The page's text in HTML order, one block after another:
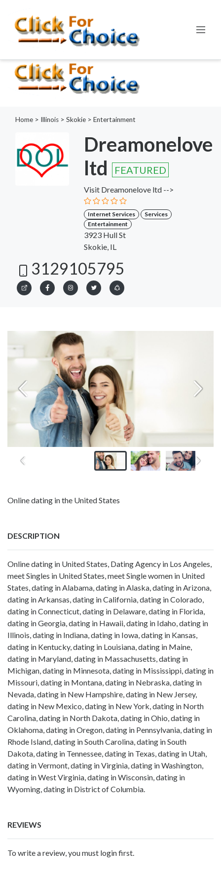
string in the future
Line:798
functions.php
Home > Illinois > Skokie > Entertainment
Dreamonelove
ltd
FEATURED
Visit Dreamonelove ltd -->
Internet Services
Services
Entertainment
3923 Hull St
Skokie, IL
3129105795
Online dating in the United States
DESCRIPTION
Online dating in United States, Dating Agency in Los Angeles,
meet Singles in United States, meet Single women in United
States, dating in Alabama, dating in Alaska, dating in Arizona,
dating in Arkansas, dating in California, dating in Colorado,
dating in Connecticut, dating in Delaware, dating in Florida,
dating in Georgia, dating in Hawaii, dating in Idaho, dating in
Illinois, dating in Indiana, dating in Iowa, dating in Kansas,
dating in Kentucky, dating in Louisiana, dating in Maine,
dating in Maryland, dating in Massachusetts, dating in
Michigan, dating in Minnesota, dating in Mississippi, dating in
Missouri, dating in Montana, dating in Nebraska, dating in
Nevada, dating in New Hampshire, dating in New Jersey,
dating in New Mexico, dating in New York, dating in North
Carolina, dating in North Dakota, dating in Ohio, dating in
Oklahoma, dating in Oregon, dating in Pennsylvania, dating in
Rhode Island, dating in South Carolina, dating in South
Dakota, dating in Tennessee, dating in Texas, dating in Utah,
dating in Vermont, dating in Virginia, dating in Washington,
dating in West Virginia, dating in Wisconsin, dating in
Wyoming, dating in District of Columbia.
REVIEWS
To write a review, you must login first.